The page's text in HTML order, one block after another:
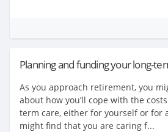
Planning and funding your long-
As you approach retirement, you
about how you’ll cope with the
term care, either for yourself or for
might find that you are caring f...